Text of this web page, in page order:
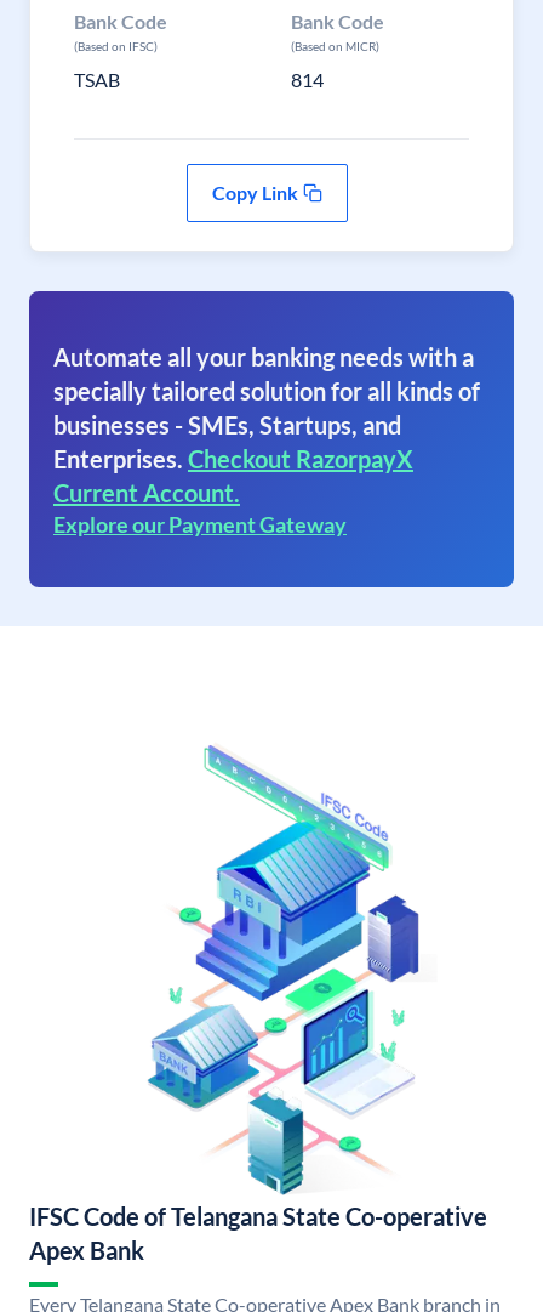
Bank Code
(Based on IFSC)
TSAB
Bank Code
(Based on MICR)
814
Copy Link
Automate all your banking needs with a
specially tailored solution for all kinds of
businesses - SMEs, Startups, and
Enterprises. Checkout RazorpayX
Current Account.
Explore our Payment Gateway
IFSC Code of Telangana State Co-operative
Apex Bank
Every Telangana State Co-operative Apex Bank branch in